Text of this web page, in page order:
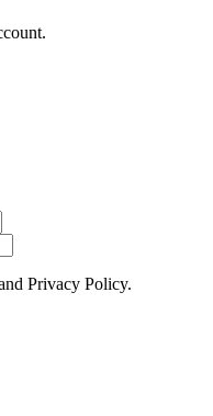
Privacy Policy.